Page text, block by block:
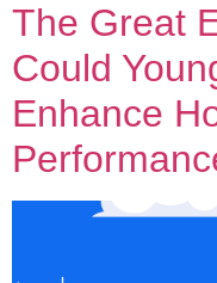
The Great
Could
Enhance